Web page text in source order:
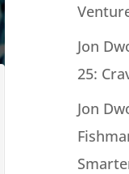
Jon
25:
Jon